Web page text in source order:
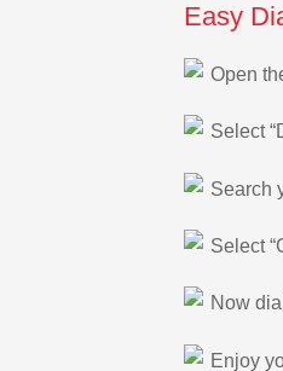
Easy
Open
Select
Search
Select
Now
Enjoy